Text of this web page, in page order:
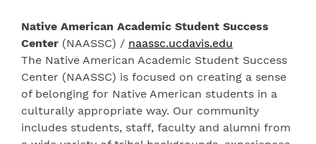
Native American Academic Student Success
Center (NAASSC) / naassc.ucdavis.edu
The Native American Academic Student Success
Center (NAASSC) is focused on creating a sense
of belonging for Native American students in a
culturally appropriate way. Our community
includes students, staff, faculty and alumni from